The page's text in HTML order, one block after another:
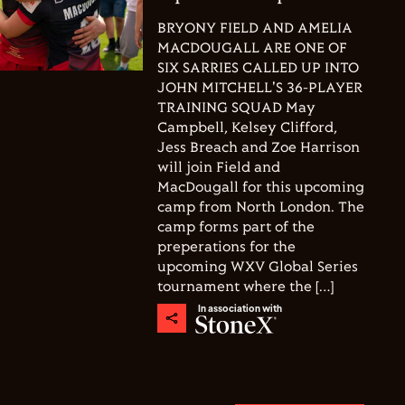
BRYONY FIELD AND AMELIA
MACDOUGALL ARE ONE OF
SIX SARRIES CALLED UP INTO
JOHN MITCHELL'S 36-PLAYER
TRAINING SQUAD May
Campbell, Kelsey Clifford,
Jess Breach and Zoe Harrison
will join Field and
MacDougall for this upcoming
camp from North London. The
camp forms part of the
preperations for the
upcoming WXV Global Series
tournament where the […]
In association with